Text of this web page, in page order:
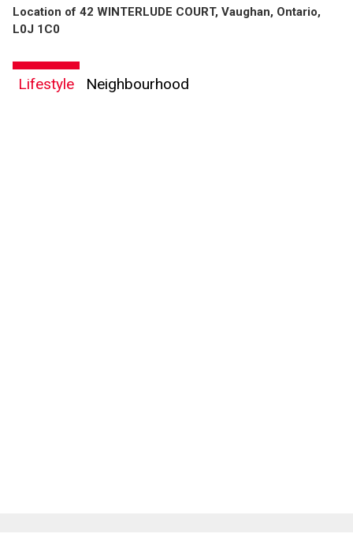
Location of 42 WINTERLUDE COURT, Vaughan, Ontario,
L0J 1C0
Lifestyle Neighbourhood